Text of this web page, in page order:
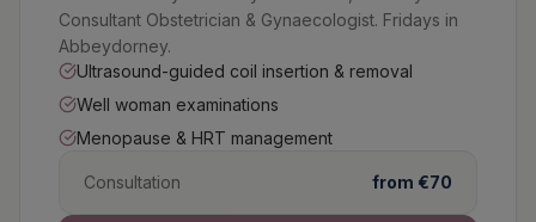
Consultant Obstetrician & Gynaecologist. Fridays in
Abbeydorney.
Ultrasound-guided coil insertion & removal
Well woman examinations
Menopause & HRT management
Consultation from €70